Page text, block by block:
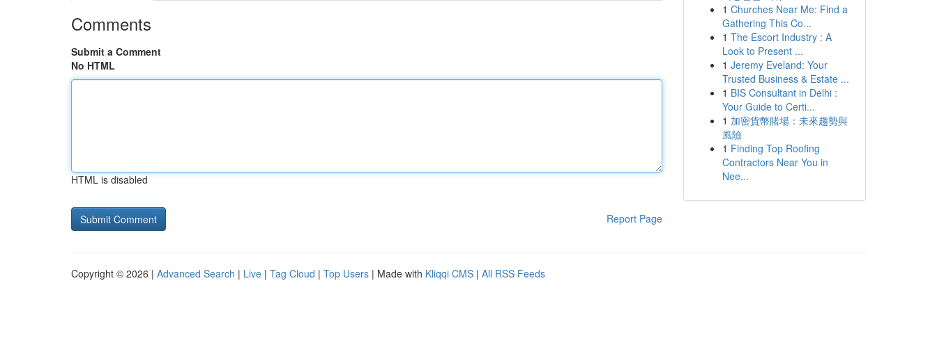
Comments
Submit a Comment
No HTML
HTML is disabled
Report Page
1 Churches Near Me: Find a
Gathering This Co...
1 The Escort Industry : A
Look to Present ...
1 Jeremy Eveland: Your
Trusted Business & Estate ...
1 BIS Consultant in Delhi :
Your Guide to Certi...
1 加密貨幣賭場：未來趨勢與
風險
1 Finding Top Roofing
Contractors Near You in
Nee...
Copyright © 2026 | Advanced Search | Live | Tag Cloud | Top Users | Made with Kliqqi CMS | All RSS Feeds